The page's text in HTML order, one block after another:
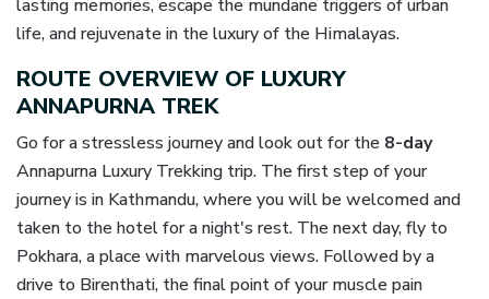
lasting memories, escape the mundane triggers of urban
life, and rejuvenate in the luxury of the Himalayas.
ROUTE OVERVIEW OF LUXURY
ANNAPURNA TREK
Go for a stressless journey and look out for the 8-day
Annapurna Luxury Trekking trip. The first step of your
journey is in Kathmandu, where you will be welcomed and
taken to the hotel for a night's rest. The next day, fly to
Pokhara, a place with marvelous views. Followed by a
drive to Birenthati, the final point of your muscle pain